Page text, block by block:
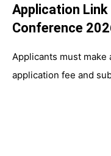
Application
Conference
Applicants must make
application fee and